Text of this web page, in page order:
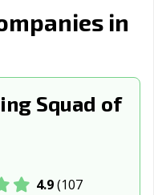
Pendleton, OR
Springfield, OR
West Linn, OR
in
Squad of
4.9(107